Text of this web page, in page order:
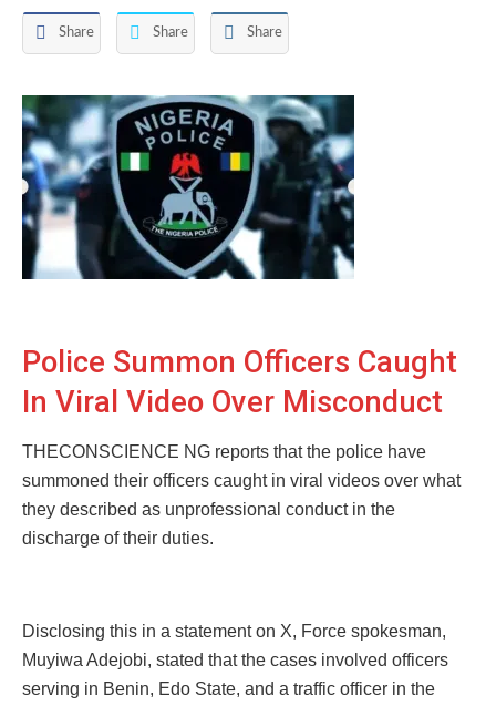
Share Share Share
Police Summon Officers Caught
In Viral Video Over Misconduct
THECONSCIENCE NG reports that the police have
summoned their officers caught in viral videos over what
they described as unprofessional conduct in the
discharge of their duties.
Disclosing this in a statement on X, Force spokesman,
Muyiwa Adejobi, stated that the cases involved officers
serving in Benin, Edo State, and a traffic officer in the